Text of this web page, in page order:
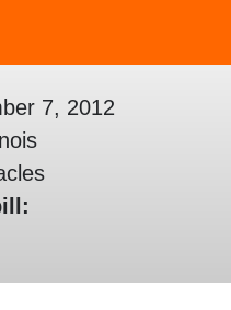
7, 2012